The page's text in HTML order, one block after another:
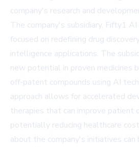
company's research and
The company's subsidiary, Fifty1
focused on redefining drug
intelligence applications. The
new potential in proven medicines
off-patent compounds using AI
approach allows for accelerated
therapies that can improve patient
potentially reducing healthcare
about the company's initiatives can